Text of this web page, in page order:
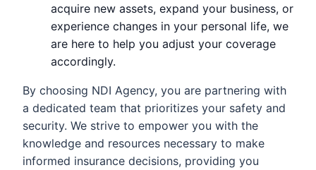
acquire new assets, expand your business, or
experience changes in your personal life, we
are here to help you adjust your coverage
accordingly.
By choosing NDI Agency, you are partnering with
a dedicated team that prioritizes your safety and
security. We strive to empower you with the
knowledge and resources necessary to make
informed insurance decisions, providing you